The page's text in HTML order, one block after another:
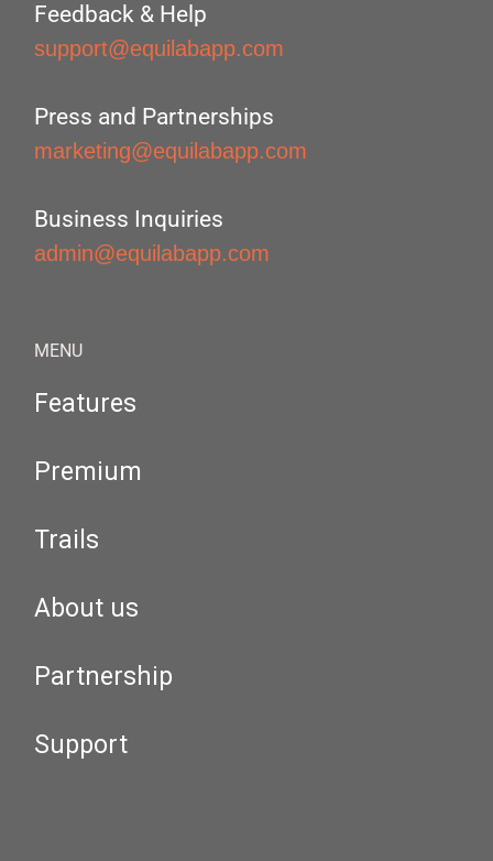
Feedback & Help
support@equilabapp.com
Press and Partnerships
marketing@equilabapp.com
Business Inquiries
admin@equilabapp.com
MENU
Features
Premium
Trails
About us
Partnership
Support